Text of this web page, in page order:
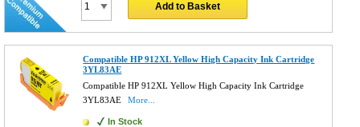
Add to Basket
Compatible HP 912XL Yellow High Capacity Ink Cartridge
3YL83AE
Compatible HP 912XL Yellow High Capacity Ink Cartridge
3YL83AE
More...
In Stock